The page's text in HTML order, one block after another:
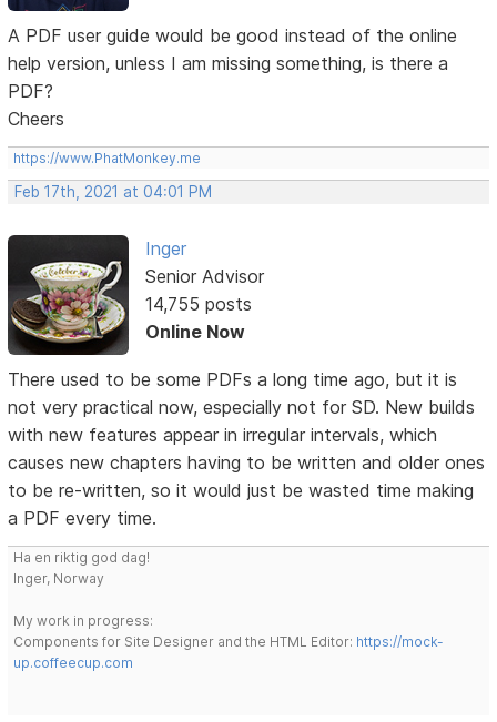
A PDF user guide would be good instead of the online
help version, unless I am missing something, is there a
PDF?
Cheers
https://www.PhatMonkey.me
Feb 17th, 2021 at 04:01 PM
Inger
Senior Advisor
14,755 posts
Online Now
There used to be some PDFs a long time ago, but it is
not very practical now, especially not for SD. New builds
with new features appear in irregular intervals, which
causes new chapters having to be written and older ones
to be re-written, so it would just be wasted time making
a PDF every time.
Ha en riktig god dag!
Inger, Norway
My work in progress:
Components for Site Designer and the HTML Editor: https://mock-
up.coffeecup.com